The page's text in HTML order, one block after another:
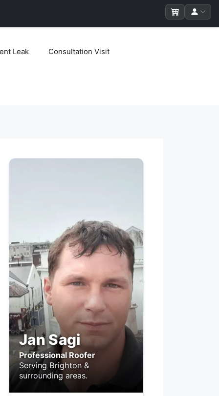
Leak Consultation Visit
Jan Sagi
Professional Roofer
Serving Brighton &
surrounding areas.